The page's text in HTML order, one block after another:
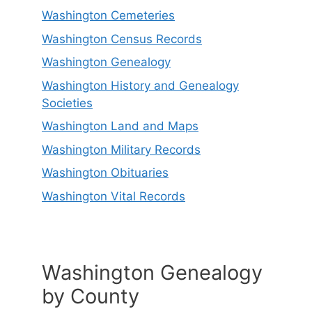
Washington Cemeteries
Washington Census Records
Washington Genealogy
Washington History and Genealogy
Societies
Washington Land and Maps
Washington Military Records
Washington Obituaries
Washington Vital Records
Washington Genealogy
by County